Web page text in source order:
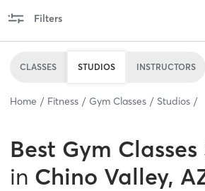
Filters
CLASSES STUDIOS INSTRUCTORS
Home Fitness Gym Classes Studios
Best Gym
in Chino Valley,